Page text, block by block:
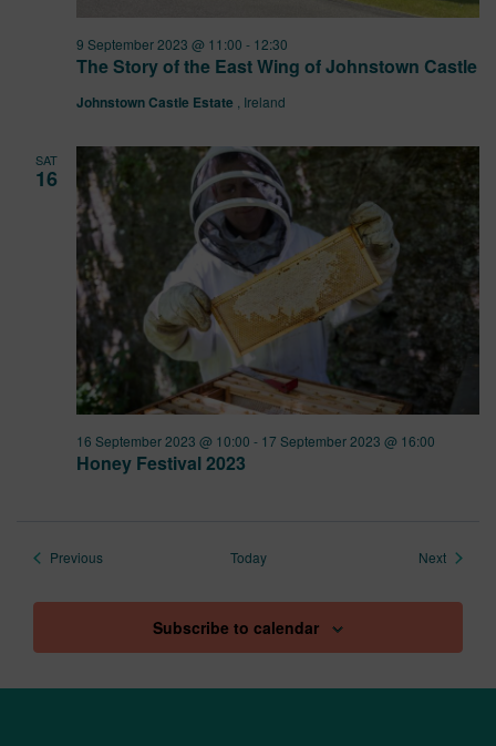
The Story of the East Wing of Johnstown Castle
9 September 2023 @ 11:00 - 12:30
Johnstown Castle Estate , Ireland
SAT
16
Honey Festival 2023
16 September 2023 @ 10:00 - 17 September 2023 @ 16:00
PreviousEvents Today NextEvents
Subscribe to calendar